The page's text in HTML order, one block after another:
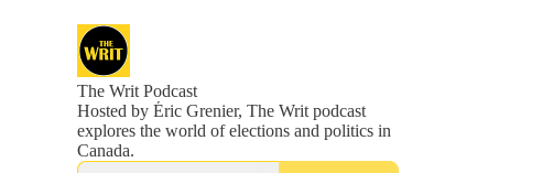
The Writ Podcast
Hosted by Éric Grenier, The Writ podcast
explores the world of elections and politics in
Canada.